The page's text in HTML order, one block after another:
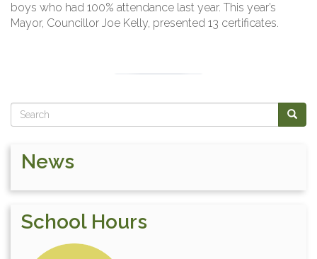
boys who had 100% attendance last year. This year’s
Mayor, Councillor Joe Kelly, presented 13 certificates.
Search
News
School Hours